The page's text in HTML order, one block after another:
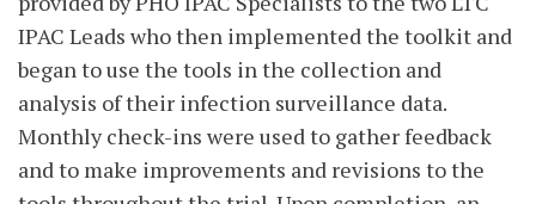
IPAC Leads who then implemented the toolkit and
began to use the tools in the collection and
analysis of their infection surveillance data.
Monthly check-ins were used to gather feedback
and to make improvements and revisions to the